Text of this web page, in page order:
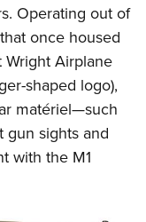
Operating out of
once housed
Wright Airplane
shaped logo),
matériel—such
gun sights and
with the M1